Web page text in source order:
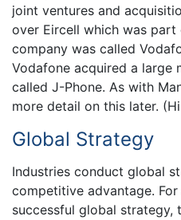
joint ventures and
over Eircell which was part
company was called
Vodafone acquired a large
called J-Phone. As with
more detail on this later.
Global Strategy
Industries conduct global
competitive advantage.
successful global strategy,